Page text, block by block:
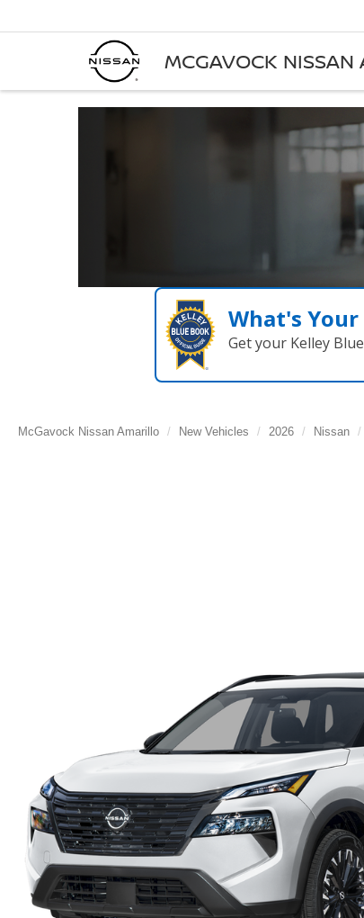
MCGAVOCK NISSAN
What's Your
Get your Kelley
McGavock Nissan Amarillo New Vehicles 2026 Nissan